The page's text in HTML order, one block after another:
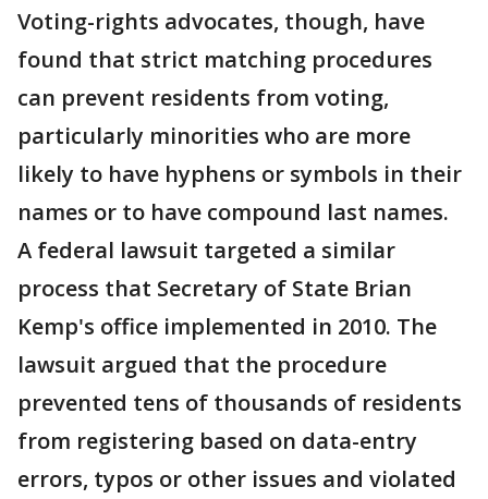
Voting-rights advocates, though, have
found that strict matching procedures
can prevent residents from voting,
particularly minorities who are more
likely to have hyphens or symbols in their
names or to have compound last names.
A federal lawsuit targeted a similar
process that Secretary of State Brian
Kemp's office implemented in 2010. The
lawsuit argued that the procedure
prevented tens of thousands of residents
from registering based on data-entry
errors, typos or other issues and violated